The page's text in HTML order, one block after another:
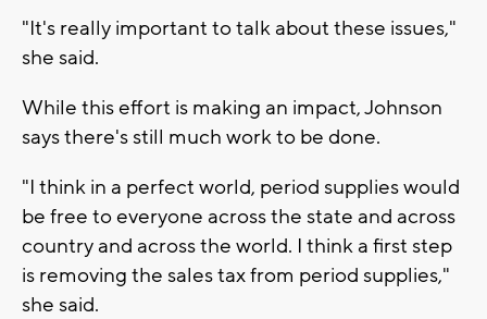
"It's really important to talk about these issues,"
she said.
While this effort is making an impact, Johnson
says there's still much work to be done.
"I think in a perfect world, period supplies would
be free to everyone across the state and across
country and across the world. I think a first step
is removing the sales tax from period supplies,"
she said.